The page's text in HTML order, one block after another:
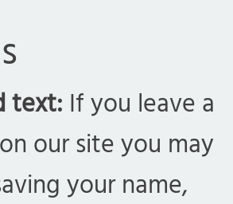
text: If you leave a
our site you may
your name,